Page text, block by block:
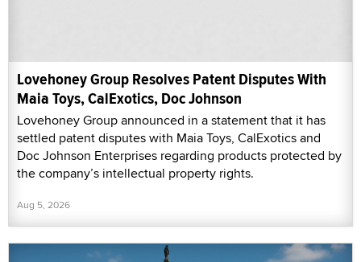
Lovehoney Group Resolves Patent Disputes With
Maia Toys, CalExotics, Doc Johnson
Lovehoney Group announced in a statement that it has
settled patent disputes with Maia Toys, CalExotics and
Doc Johnson Enterprises regarding products protected by
the company’s intellectual property rights.
Aug 5, 2026